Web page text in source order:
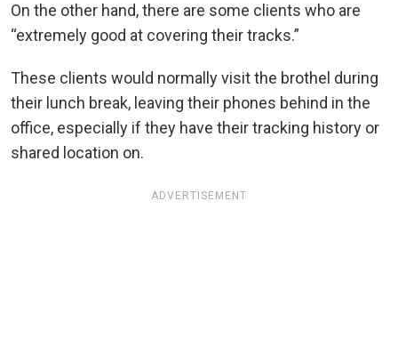
On the other hand, there are some clients who are
“extremely good at covering their tracks.”
These clients would normally visit the brothel during
their lunch break, leaving their phones behind in the
office, especially if they have their tracking history or
shared location on.
ADVERTISEMENT